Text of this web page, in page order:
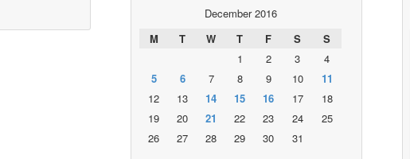
December 2016
M
T W T F S
S
1
2 3
4
5
6 7 8 9 10
11
12
13 14 15 16 17
18
19
20 21 22 23 24
25
26
27 28 29 30
31